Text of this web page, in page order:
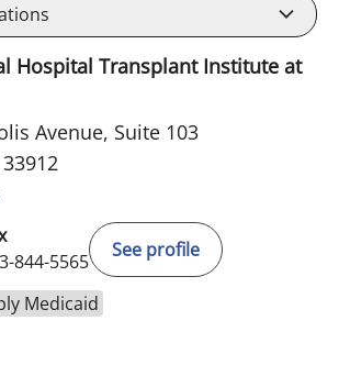
Hospital Transplant Institute at
Avenue, Suite 103
844-5565
See profile
Medicaid